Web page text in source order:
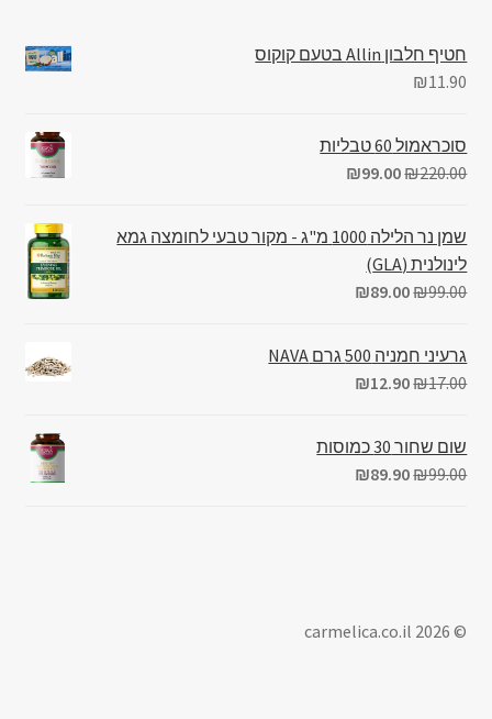
חטיף חלבון Allin בטעם קוקוס
₪11.90
סוכראמול 60 טבליות
₪220.00
₪99.00
שמן נר הלילה 1000 מ"ג - מקור טבעי לחומצה גמא
לינולנית (GLA)
₪99.00
₪89.00
גרעיני חמניה 500 גרם NAVA
₪17.00
₪12.90
שום שחור 30 כמוסות
₪99.00
₪89.90
© carmelica.co.il 2026